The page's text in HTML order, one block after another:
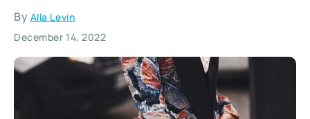
By Alla Levin
December 14, 2022